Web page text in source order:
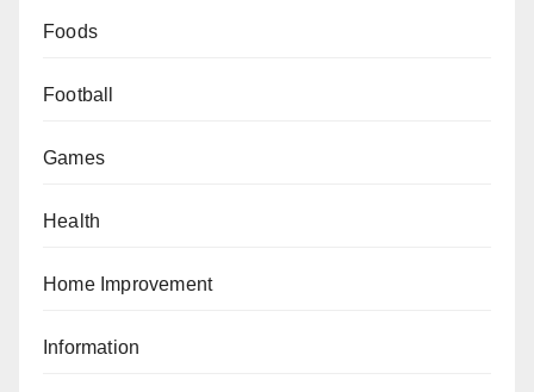
Foods
Football
Games
Health
Home Improvement
Information